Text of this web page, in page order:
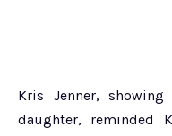
Kris Jenner,
daughter, reminded